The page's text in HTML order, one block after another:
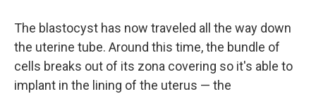
The blastocyst has now traveled all the way down
the uterine tube. Around this time, the bundle of
cells breaks out of its zona covering so it's able to
implant in the lining of the uterus — the